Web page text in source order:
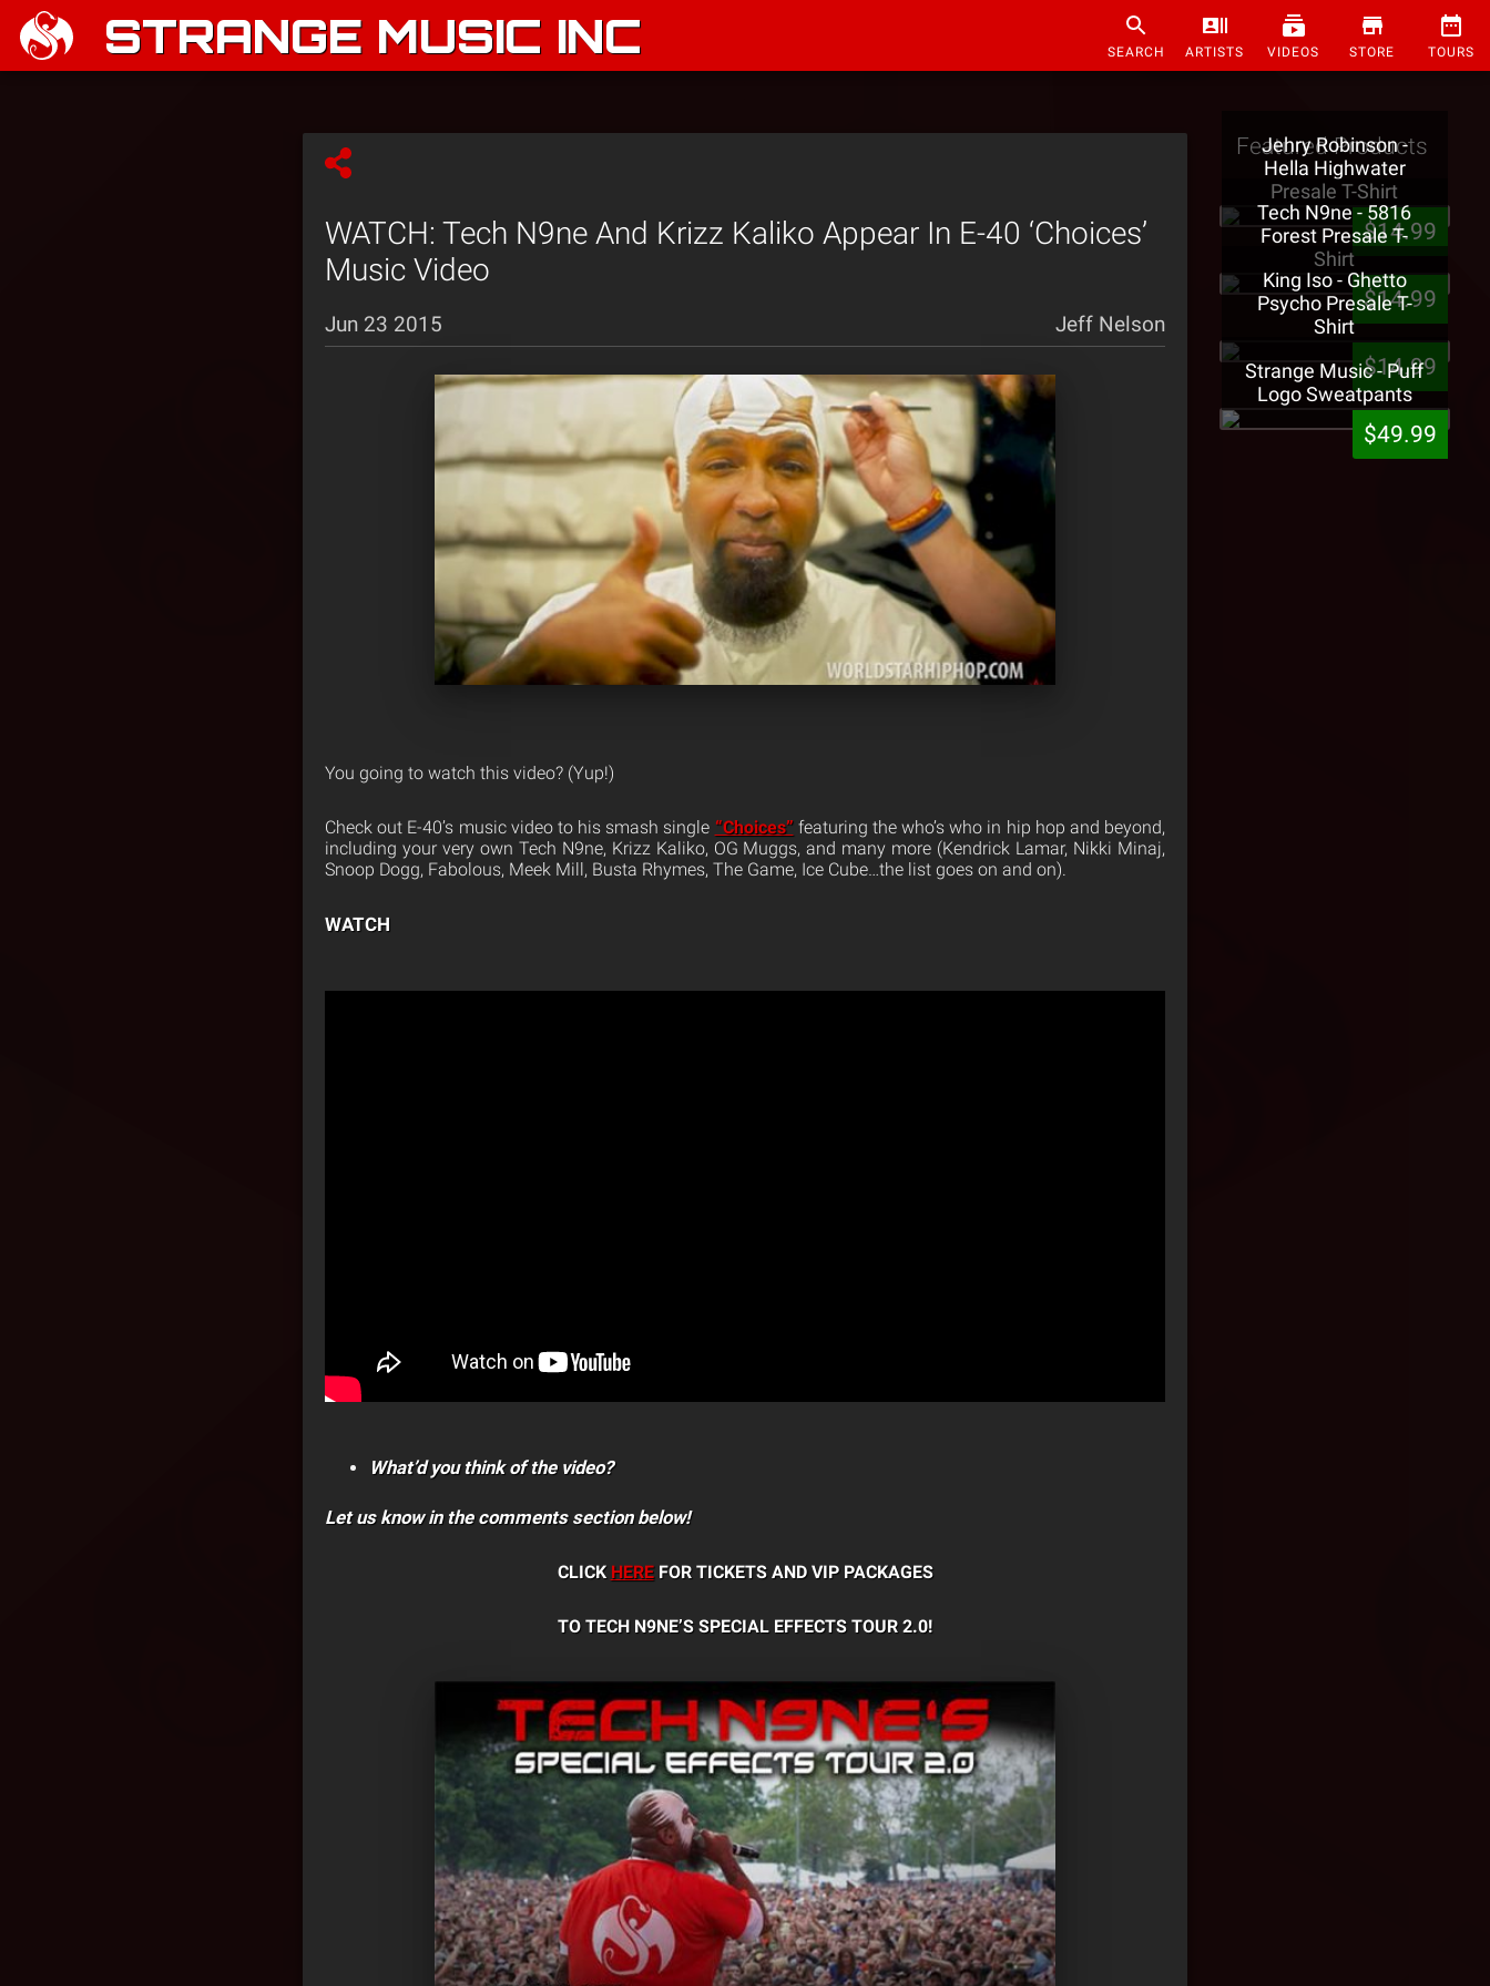
STRANGE MUSIC INC SEARCH ARTISTS VIDEOS STORE TOURS
WATCH: Tech N9ne And Krizz Kaliko Appear In E-40 ‘Choices’
Music Video
Jun 23 2015 Jeff Nelson
You going to watch this video? (Yup!)
Check out E-40’s music video to his smash single “Choices”featuring the who’s who in hip hop and beyond,
including your very own Tech N9ne, Krizz Kaliko, OG Muggs, and many more (Kendrick Lamar, Nikki Minaj,
Snoop Dogg, Fabolous, Meek Mill, Busta Rhymes, The Game, Ice Cube…the list goes on and on).
WATCH
What’d you think of the video?
Let us know in the comments section below!
CLICK HEREFOR TICKETS AND VIP PACKAGES
TO TECH N9NE’S SPECIAL EFFECTS TOUR 2.0!
Featured Products
Jehry Robinson -
Hella Highwater
Presale T-Shirt
$14.99
Tech N9ne - 5816
Forest Presale T-
Shirt
$14.99
King Iso - Ghetto
Psycho Presale T-
Shirt
$14.99
Strange Music - Puff
Logo Sweatpants
$49.99